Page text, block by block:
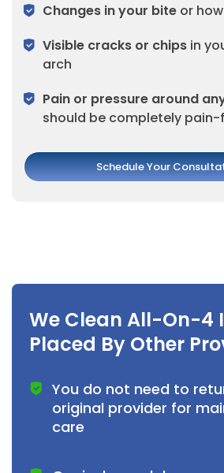
Changes in your bite or
Visible cracks or chips in
arch
Pain or pressure around
should be completely pain-
Schedule Your
We Clean All-On-4
Placed By Other
You do not need to
original provider for
care